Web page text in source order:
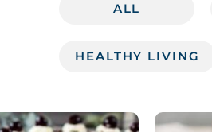
ALL
HEALTHY LIVING